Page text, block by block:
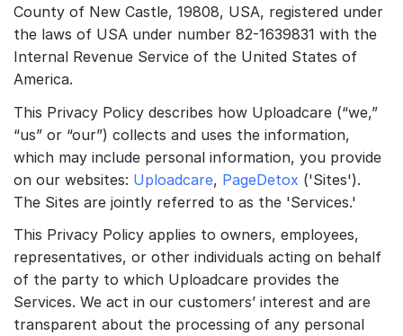
Quick Start
Documentation
API
CLI
Changelog
Migration
Company
Blog
County of New Castle, 19808, USA, registered under
the laws of USA under number 82-1639831 with the
Internal Revenue Service of the United States of
America.
This Privacy Policy describes how Uploadcare (“we,”
“us” or “our”) collects and uses the information,
which may include personal information, you provide
on our websites: Uploadcare, PageDetox ('Sites').
The Sites are jointly referred to as the 'Services.'
This Privacy Policy applies to owners, employees,
representatives, or other individuals acting on behalf
of the party to which Uploadcare provides the
Services. We act in our customers’ interest and are
transparent about the processing of any personal